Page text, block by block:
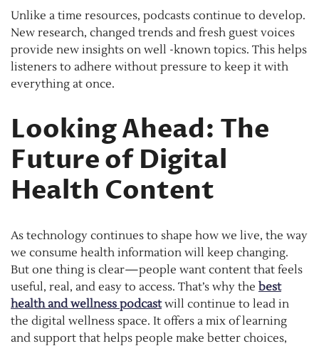
Unlike a time resources, podcasts continue to develop.
New research, changed trends and fresh guest voices
provide new insights on well -known topics. This helps
listeners to adhere without pressure to keep it with
everything at once.
Looking Ahead: The
Future of Digital
Health Content
As technology continues to shape how we live, the way
we consume health information will keep changing.
But one thing is clear—people want content that feels
useful, real, and easy to access. That’s why the best
health and wellness podcastwill continue to lead in
the digital wellness space. It offers a mix of learning
and support that helps people make better choices,